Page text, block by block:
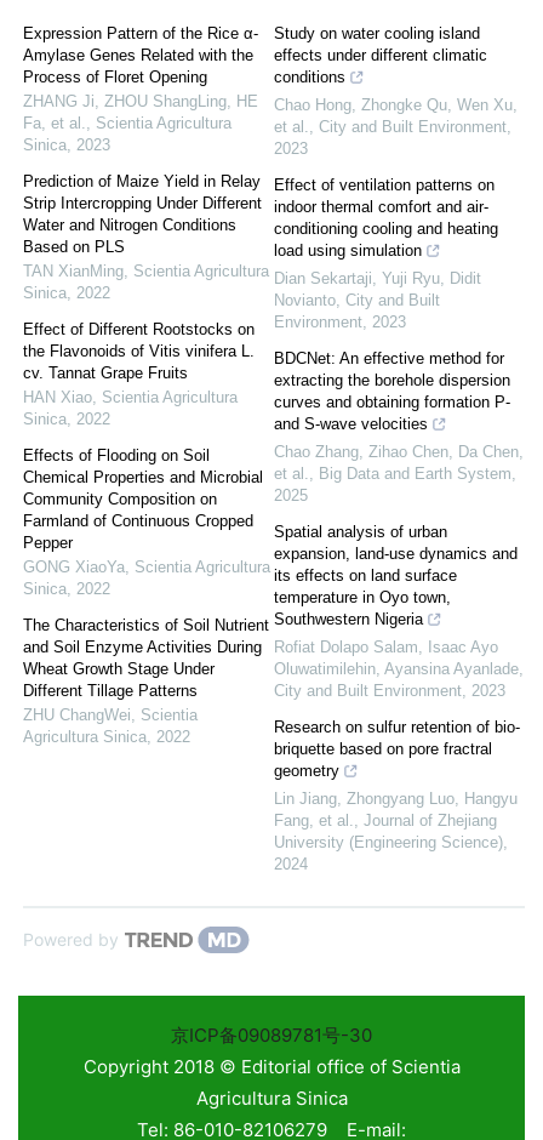
Expression Pattern of the Rice α-
Amylase Genes Related with the
Process of Floret Opening
ZHANG Ji, ZHOU ShangLing, HE
Fa, et al., Scientia Agricultura
Sinica, 2023
Prediction of Maize Yield in Relay
Strip Intercropping Under Different
Water and Nitrogen Conditions
Based on PLS
TAN XianMing, Scientia Agricultura
Sinica, 2022
Effect of Different Rootstocks on
the Flavonoids of Vitis vinifera L.
cv. Tannat Grape Fruits
HAN Xiao, Scientia Agricultura
Sinica, 2022
Effects of Flooding on Soil
Chemical Properties and Microbial
Community Composition on
Farmland of Continuous Cropped
Pepper
GONG XiaoYa, Scientia Agricultura
Sinica, 2022
The Characteristics of Soil Nutrient
and Soil Enzyme Activities During
Wheat Growth Stage Under
Different Tillage Patterns
ZHU ChangWei, Scientia
Agricultura Sinica, 2022
Study on water cooling island
effects under different climatic
conditions
Chao Hong, Zhongke Qu, Wen Xu,
et al., City and Built Environment,
2023
Effect of ventilation patterns on
indoor thermal comfort and air-
conditioning cooling and heating
load using simulation
Dian Sekartaji, Yuji Ryu, Didit
Novianto, City and Built
Environment, 2023
BDCNet: An effective method for
extracting the borehole dispersion
curves and obtaining formation P-
and S-wave velocities
Chao Zhang, Zihao Chen, Da Chen,
et al., Big Data and Earth System,
2025
Spatial analysis of urban
expansion, land-use dynamics and
its effects on land surface
temperature in Oyo town,
Southwestern Nigeria
Rofiat Dolapo Salam, Isaac Ayo
Oluwatimilehin, Ayansina Ayanlade,
City and Built Environment, 2023
Research on sulfur retention of bio-
briquette based on pore fractral
geometry
Lin Jiang, Zhongyang Luo, Hangyu
Fang, et al., Journal of Zhejiang
University (Engineering Science),
2024
Powered by
京ICP备09089781号-30
Copyright 2018 © Editorial office of Scientia
Agricultura Sinica
Tel: 86-010-82106279 E-mail: